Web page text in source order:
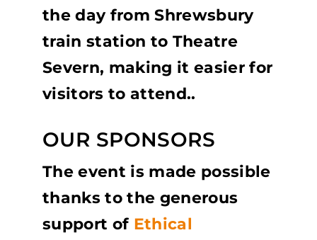
the day from Shrewsbury
train station to Theatre
Severn, making it easier for
visitors to attend..
OUR SPONSORS
The event is made possible
thanks to the generous
support of Ethical